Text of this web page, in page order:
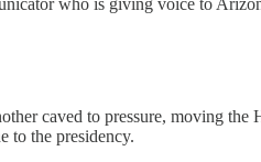
who is giving voice to
caved to pressure, moving
to the presidency.